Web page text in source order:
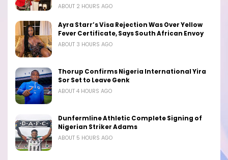
ABOUT 2 HOURS AGO
Ayra Starr’s Visa Rejection Was Over Yellow
Fever Certificate, Says South African Envoy
ABOUT 3 HOURS AGO
Thorup Confirms Nigeria International Yira
Sor Set to Leave Genk
ABOUT 4 HOURS AGO
Dunfermline Athletic Complete Signing of
Nigerian Striker Adams
ABOUT 5 HOURS AGO